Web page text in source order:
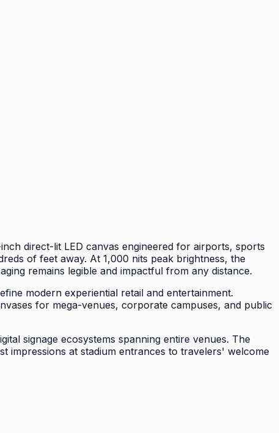
direct-lit LED canvas engineered for airports, sports
of feet away. At 1,000 nits peak brightness, the
remains legible and impactful from any distance.
modern experiential retail and entertainment.
for mega-venues, corporate campuses, and public
signage ecosystems spanning entire venues. The
at stadium entrances to travelers' welcome